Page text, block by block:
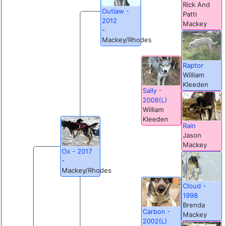
Ox - 2017
-
Mackey/Rhodes
Outlaw -
2012
-
Mackey/Rhodes
Rick And
Patti
Mackey
Sally -
2008(L)
William
Kleeden
Raptor
William
Kleeden
Rain
Jason
Mackey
Carbon -
2002(L)
Cloud -
1998
Brenda
Mackey